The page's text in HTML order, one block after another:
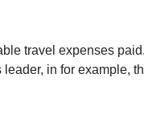
travel expenses
leader, in for example,